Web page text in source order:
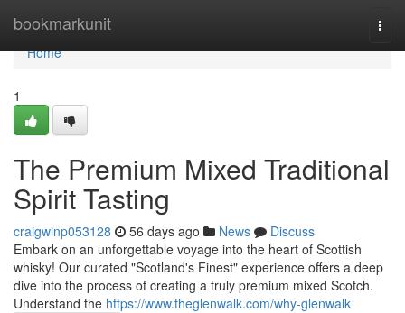
bookmarkunit
Home
Home
1
The Premium Mixed Traditional
Spirit Tasting
craigwinp053128 56 days ago News
Discuss
Embark on an unforgettable voyage into the heart of Scottish
whisky! Our curated "Scotland's Finest" experience offers a deep
dive into the process of creating a truly premium mixed Scotch.
Understand the https://www.theglenwalk.com/why-glenwalk